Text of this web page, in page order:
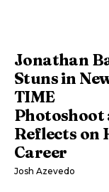
Jonathan
Stuns in
TIME
Photoshoot
Reflects on
Career
Josh Azevedo